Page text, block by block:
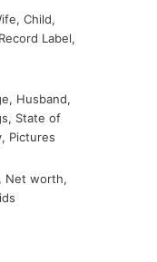
Child,
Label,
Husband,
State of
Pictures
Net worth,